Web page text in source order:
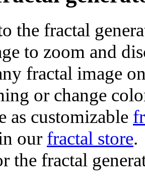
the fractal
to zoom and
fractal image
or change
as customizable
our fractal store.
the fractal